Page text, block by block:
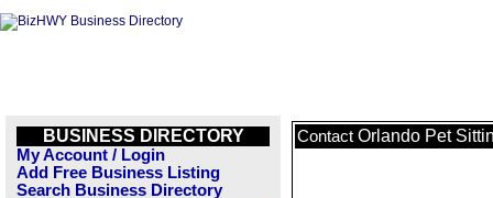
BUSINESS DIRECTORY
My Account / Login
Add Free Business Listing
Search Business Directory
Contact Orlando Pet